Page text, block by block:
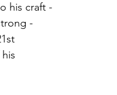
his craft -
-